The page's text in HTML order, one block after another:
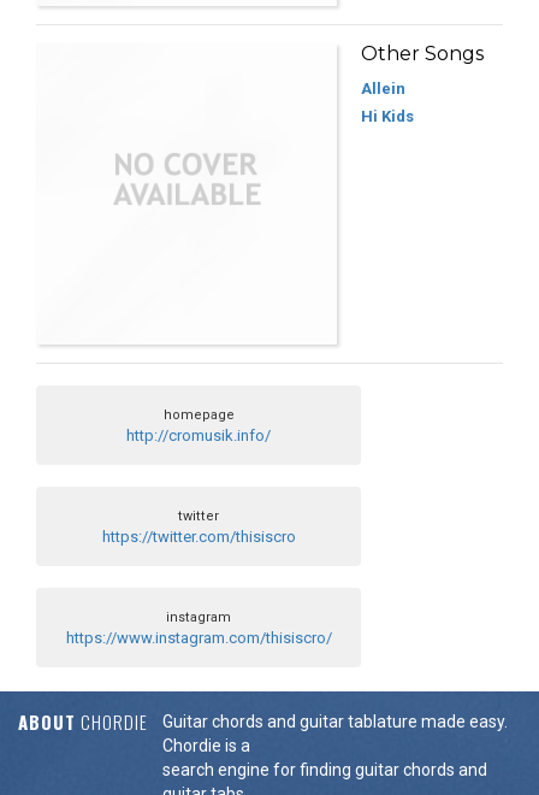
Other Songs
Allein
Hi Kids
homepage
http://cromusik.info/
twitter
https://twitter.com/thisiscro
instagram
https://www.instagram.com/thisiscro/
ABOUT CHORDIE
Guitar chords and guitar tablature made easy.
Chordie is a
search engine for finding guitar chords and